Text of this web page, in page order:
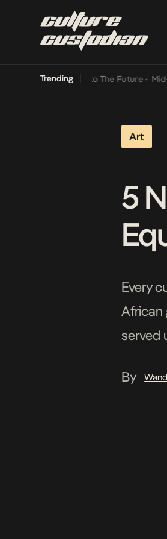
Trending
Its Way Into The Future • Mid-Year
Art
5
Every
African
served
By